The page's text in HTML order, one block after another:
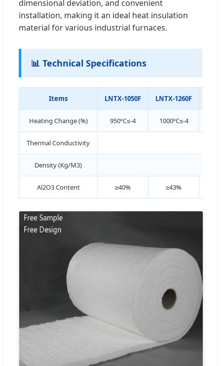
dimensional deviation, and convenient
installation, making it an ideal heat insulation
material for various industrial furnaces.
📊 Technical Specifications
Items LNTX-1050F LNTX-1260F
Heating Change (%) 950ºC≤-4 1000ºC≤-4
Thermal Conductivity
Density (Kg/M3)
Al2O3 Content ≥40% ≥43%